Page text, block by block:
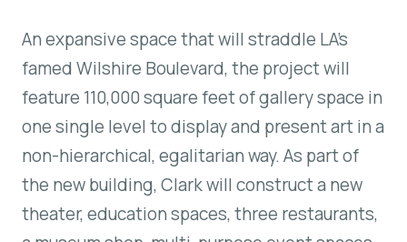
An expansive space that will straddle LA’s
famed Wilshire Boulevard, the project will
feature 110,000 square feet of gallery space in
one single level to display and present art in a
non-hierarchical, egalitarian way. As part of
the new building, Clark will construct a new
theater, education spaces, three restaurants,